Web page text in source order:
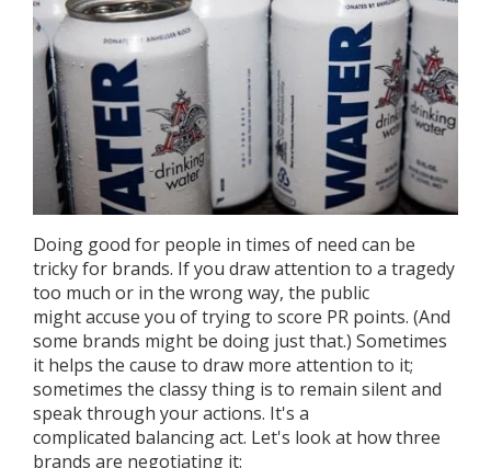
Doing good for people in times of need can be
tricky for brands. If you draw attention to a tragedy
too much or in the wrong way, the public
might accuse you of trying to score PR points. (And
some brands might be doing just that.) Sometimes
it helps the cause to draw more attention to it;
sometimes the classy thing is to remain silent and
speak through your actions. It's a
complicated balancing act. Let's look at how three
brands are negotiating it: